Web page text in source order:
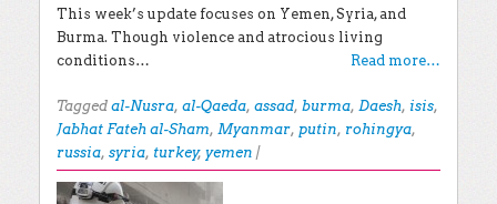
This week’s update focuses on Yemen, Syria, and
Burma. Though violence and atrocious living
conditions…
Read more…
Tagged al-Nusra, al-Qaeda, assad, burma, Daesh, isis,
Jabhat Fateh al-Sham, Myanmar, putin, rohingya,
russia, syria, turkey, yemen |